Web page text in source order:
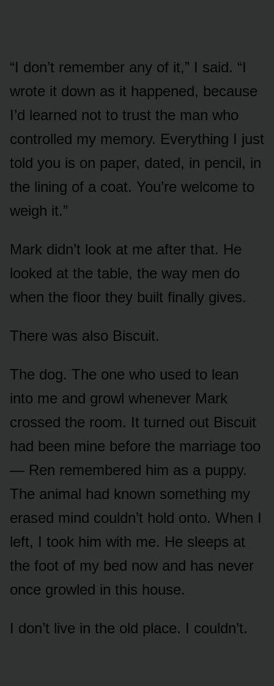
“I don’t remember any of it,” I said. “I
wrote it down as it happened, because
I’d learned not to trust the man who
controlled my memory. Everything I just
told you is on paper, dated, in pencil, in
the lining of a coat. You’re welcome to
weigh it.”
Mark didn’t look at me after that. He
looked at the table, the way men do
when the floor they built finally gives.
There was also Biscuit.
The dog. The one who used to lean
into me and growl whenever Mark
crossed the room. It turned out Biscuit
had been mine before the marriage too
— Ren remembered him as a puppy.
The animal had known something my
erased mind couldn’t hold onto. When I
left, I took him with me. He sleeps at
the foot of my bed now and has never
once growled in this house.
I don’t live in the old place. I couldn’t.